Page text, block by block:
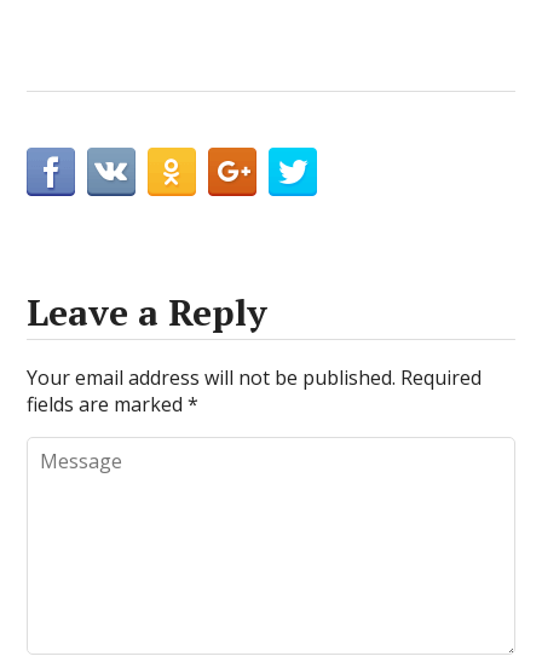
Leave a Reply
Your email address will not be published. Required
fields are marked*